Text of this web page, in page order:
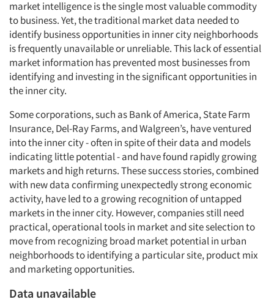
market intelligence is the single most valuable commodity
to business. Yet, the traditional market data needed to
identify business opportunities in inner city neighborhoods
is frequently unavailable or unreliable. This lack of essential
market information has prevented most businesses from
identifying and investing in the significant opportunities in
the inner city.
Some corporations, such as Bank of America, State Farm
Insurance, Del-Ray Farms, and Walgreen’s, have ventured
into the inner city - often in spite of their data and models
indicating little potential - and have found rapidly growing
markets and high returns. These success stories, combined
with new data confirming unexpectedly strong economic
activity, have led to a growing recognition of untapped
markets in the inner city. However, companies still need
practical, operational tools in market and site selection to
move from recognizing broad market potential in urban
neighborhoods to identifying a particular site, product mix
and marketing opportunities.
Data unavailable